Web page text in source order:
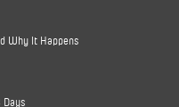
Why It Happens
Days